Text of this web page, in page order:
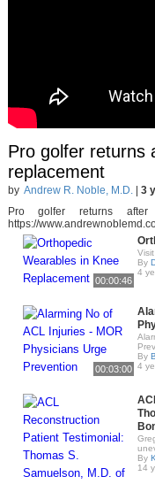
Pro golfer returns
replacement
by Andrew R. Noble, M.D.| 3
Pro golfer returns
https://
00:00:46
By
4
00:03:00
By
4
By
14